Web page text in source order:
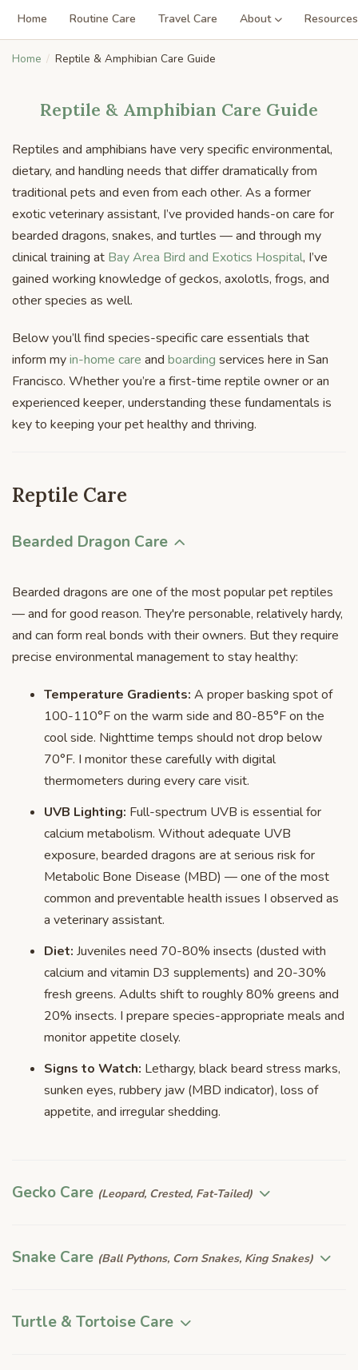
Home Routine Care Travel Care About Resources
Home Reptile & Amphibian Care Guide
Reptile & Amphibian Care Guide
Reptiles and amphibians have very specific environmental,
dietary, and handling needs that differ dramatically from
traditional pets and even from each other. As a former
exotic veterinary assistant, I’ve provided hands-on care for
bearded dragons, snakes, and turtles — and through my
clinical training at Bay Area Bird and Exotics Hospital, I’ve
gained working knowledge of geckos, axolotls, frogs, and
other species as well.
Below you’ll find species-specific care essentials that
inform myin-home care and boarding services here in San
Francisco. Whether you’re a first-time reptile owner or an
experienced keeper, understanding these fundamentals is
key to keeping your pet healthy and thriving.
Reptile Care
Bearded Dragon Care
Bearded dragons are one of the most popular pet reptiles
— and for good reason. They're personable, relatively hardy,
and can form real bonds with their owners. But they require
precise environmental management to stay healthy:
Temperature Gradients: A proper basking spot of
100-110°F on the warm side and 80-85°F on the
cool side. Nighttime temps should not drop below
70°F. I monitor these carefully with digital
thermometers during every care visit.
UVB Lighting: Full-spectrum UVB is essential for
calcium metabolism. Without adequate UVB
exposure, bearded dragons are at serious risk for
Metabolic Bone Disease (MBD) — one of the most
common and preventable health issues I observed as
a veterinary assistant.
Diet: Juveniles need 70-80% insects (dusted with
calcium and vitamin D3 supplements) and 20-30%
fresh greens. Adults shift to roughly 80% greens and
20% insects. I prepare species-appropriate meals and
monitor appetite closely.
Signs to Watch: Lethargy, black beard stress marks,
sunken eyes, rubbery jaw (MBD indicator), loss of
appetite, and irregular shedding.
Gecko Care (Leopard, Crested, Fat-Tailed)
Snake Care (Ball Pythons, Corn Snakes, King Snakes)
Turtle & Tortoise Care